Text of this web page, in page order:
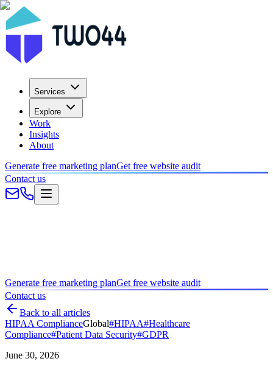
Services
Explore
Work
Insights
About
Generate free marketing planGet free website audit
Contact us
Generate free marketing planGet free website audit
Contact us
Back to all articles
HIPAA ComplianceGlobal#HIPAA#Healthcare
Compliance#Patient Data Security#GDPR
June 30, 2026